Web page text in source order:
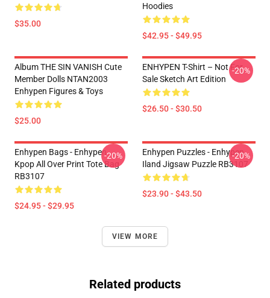
$35.00
Hoodies
$42.95 - $49.95
Album THE SIN VANISH Cute
Member Dolls NTAN2003
Enhypen Figures & Toys
$25.00
ENHYPEN T-Shirt – Not For
Sale Sketch Art Edition
$26.50 - $30.50
-20%
Enhypen Bags - Enhypen
Kpop All Over Print Tote Bag
RB3107
$24.95 - $29.95
-20%
Enhypen Puzzles - Enhypen
Iland Jigsaw Puzzle RB3107
$23.90 - $43.50
-20%
VIEW MORE
Related products